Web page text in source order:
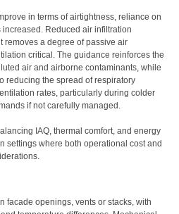
in terms of airtightness, reliance on
Reduced air infiltration
removes a degree of passive air
critical. The guidance reinforces the
air and airborne contaminants, while
reducing the spread of respiratory
rates, particularly during colder
if not carefully managed.
IAQ, thermal comfort, and energy
settings where both operational cost and
facade openings, vents or stacks, with